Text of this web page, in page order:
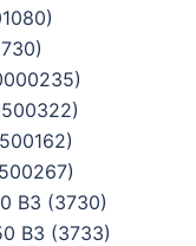
B3 (3730)
B3 (3733)